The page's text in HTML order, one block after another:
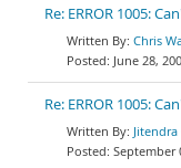
Re: ERROR 1005:
Chris
June 28,
Re: ERROR 1005:
September